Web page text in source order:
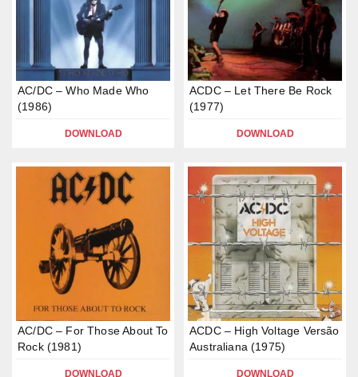
AC/DC – Who Made Who
(1986)
DOWNLOAD
ACDC – Let There Be Rock
(1977)
DOWNLOAD
AC/DC – For Those About To
Rock (1981)
DOWNLOAD
ACDC – High Voltage Versão
Australiana (1975)
DOWNLOAD